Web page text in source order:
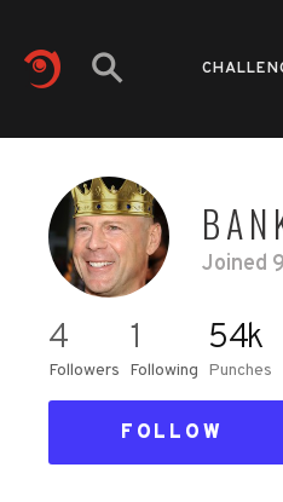
Joined
4
Followers
1
Following
54k
Punches
FOLLOW